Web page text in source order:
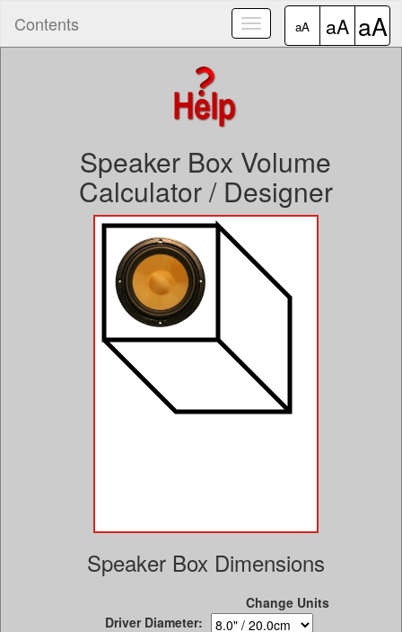
aA aA aA
Toggle
navigation
Contents
Speaker Box Volume
Calculator / Designer
Speaker Box Dimensions
Change Units
Driver Diameter: